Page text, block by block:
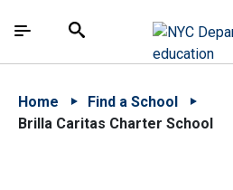
中文 - 简体
The site navigation utilizes
Search
Home
Find a School
Brilla Caritas Charter School